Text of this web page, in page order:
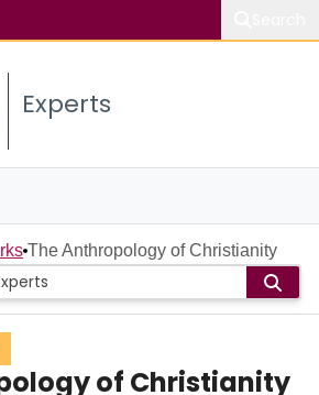
Experts
The Anthropology of Christianity
of Christianity